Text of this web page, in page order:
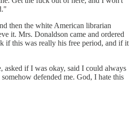
then the white American librarian
it. Mrs. Donaldson came and ordered
if this was really his free period, and if it
asked if I was okay, said I could always
defended me. God, I hate this